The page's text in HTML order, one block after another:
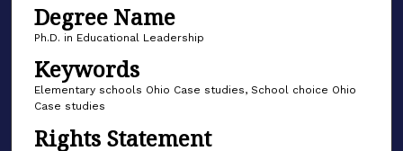
Degree Name
Ph.D. in Educational Leadership
Keywords
Elementary schools Ohio Case studies, School choice Ohio
Case studies
Rights Statement